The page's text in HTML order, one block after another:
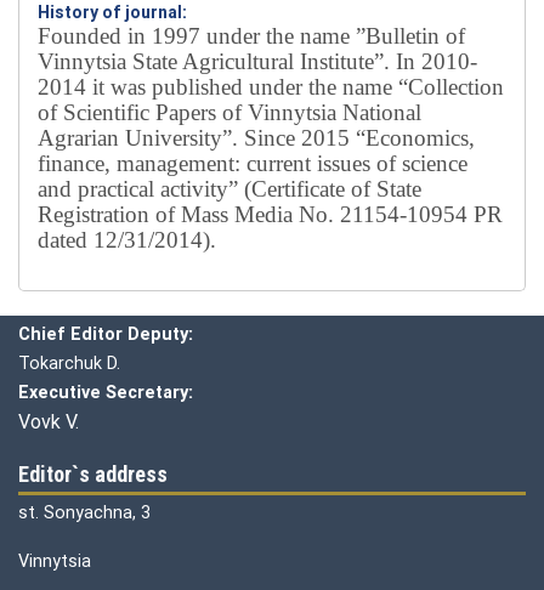
History of journal:
Founded in 1997 under the name ”Bulletin of
Vinnytsia State Agricultural Institute”. In 2010-
2014 it was published under the name “Collection
of Scientific Papers of Vinnytsia National
Agrarian University”. Since 2015 “Economics,
finance, management: current issues of science
and practical activity” (Certificate of State
Registration of Mass Media No. 21154-10954 PR
dated 12/31/2014).
Chief Editor Deputy:
Tokarchuk D.
Executive Secretary:
Vovk V.
Editor`s address
st. Sonyachna, 3
Vinnytsia